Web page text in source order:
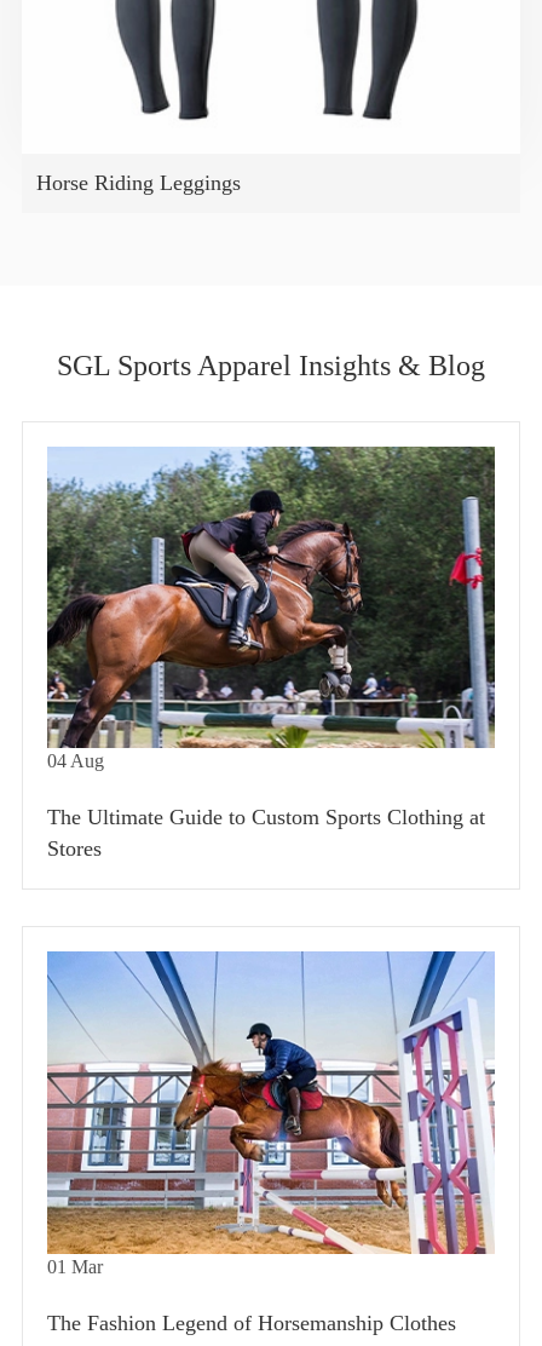
Horse Riding Leggings
SGL Sports Apparel Insights & Blog
04Aug
The Ultimate Guide to Custom Sports Clothing at
Stores
01 Mar
The Fashion Legend of Horsemanship Clothes